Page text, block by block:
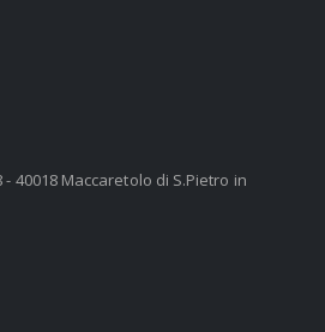
40018 Maccaretolo di S.Pietro in